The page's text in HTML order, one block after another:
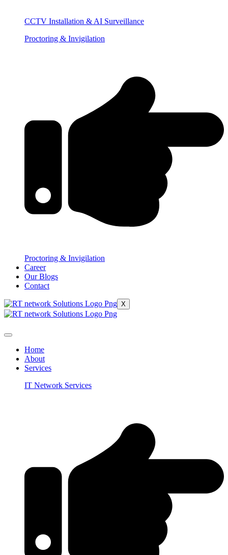
CCTV Installation & AI Surveillance
Proctoring & Invigilation
Proctoring & Invigilation
Career
Our Blogs
Contact
X
Home
About
Services
IT Network Services